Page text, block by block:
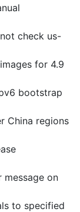
check us-
for 4.9
bootstrap
China regions
message on
to specified